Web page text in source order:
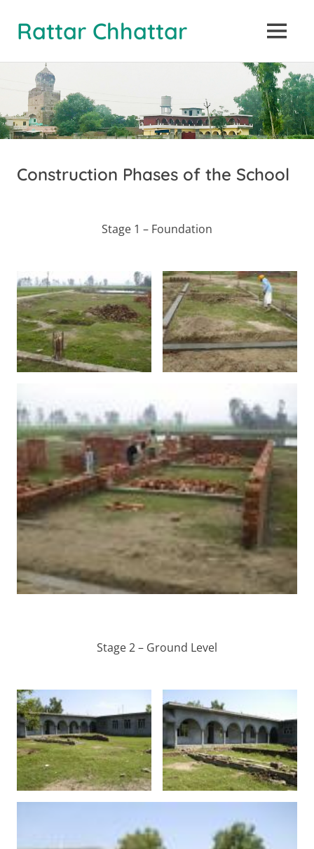
content
Rattar Chhattar MENU
Construction Phases of the School
Stage 1 – Foundation
Stage 2 – Ground Level